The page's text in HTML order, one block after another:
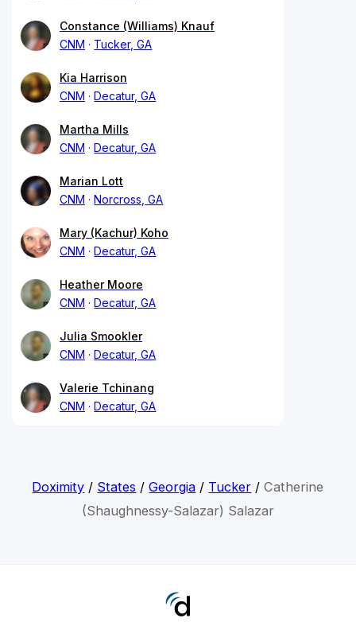
Constance (Williams) Knauf
CNM
Tucker, GA
Kia Harrison
CNM
Decatur, GA
Martha Mills
CNM
Decatur, GA
Marian Lott
CNM
Norcross, GA
Mary (Kachur) Koho
CNM
Decatur, GA
Heather Moore
CNM
Decatur, GA
Julia Smookler
CNM
Decatur, GA
Valerie Tchinang
CNM
Decatur, GA
Doximity / States /Georgia / Tucker /Catherine
(Shaughnessy-Salazar) Salazar